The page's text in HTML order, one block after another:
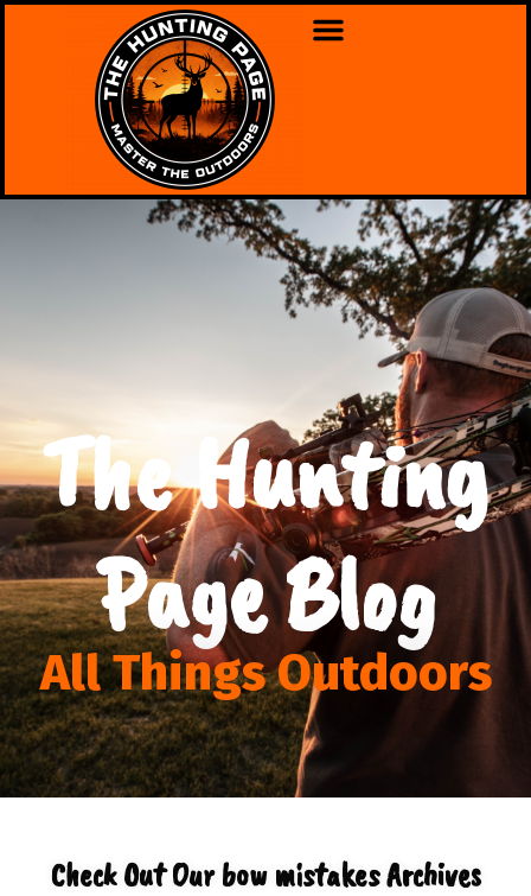
The Hunting
Page Blog
All Things Outdoors
Check Out Our bow mistakes Archives